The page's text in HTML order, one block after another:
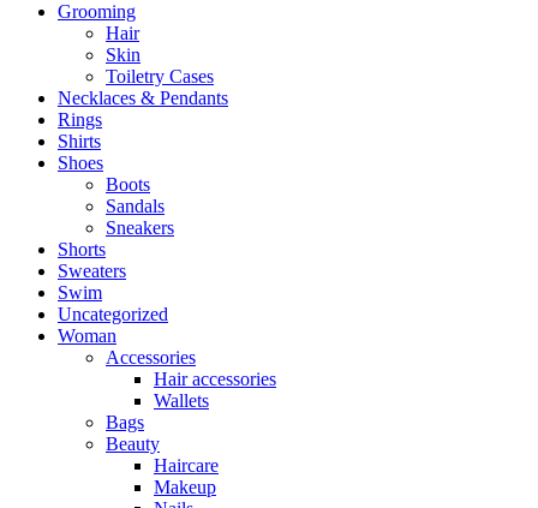
Grooming
Hair
Skin
Toiletry Cases
Necklaces & Pendants
Rings
Shirts
Shoes
Boots
Sandals
Sneakers
Shorts
Sweaters
Swim
Uncategorized
Woman
Accessories
Hair accessories
Wallets
Bags
Beauty
Haircare
Makeup